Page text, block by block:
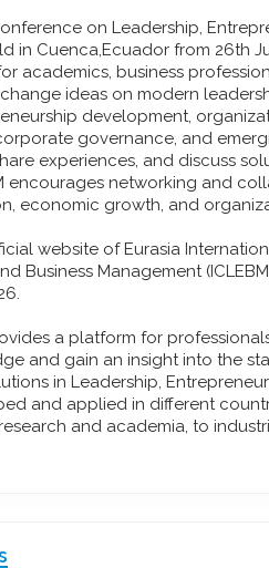
on Leadership,
in Cuenca,Ecuador from 26th
academics, business
ideas on modern
development,
governance, and
experiences, and discuss
encourages networking and
economic growth, and
website of Eurasia
Business Management
a platform for
and gain an insight into the
in Leadership,
and applied in different
and academia, to